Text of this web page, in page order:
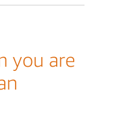
you are